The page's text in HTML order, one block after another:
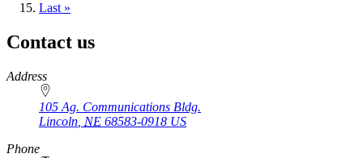
page
Last
Last »
Contact us
https://
www.unl.edu
Address
105 Ag. Communications Bldg.
Lincoln NE 68583-0918 US
Phone